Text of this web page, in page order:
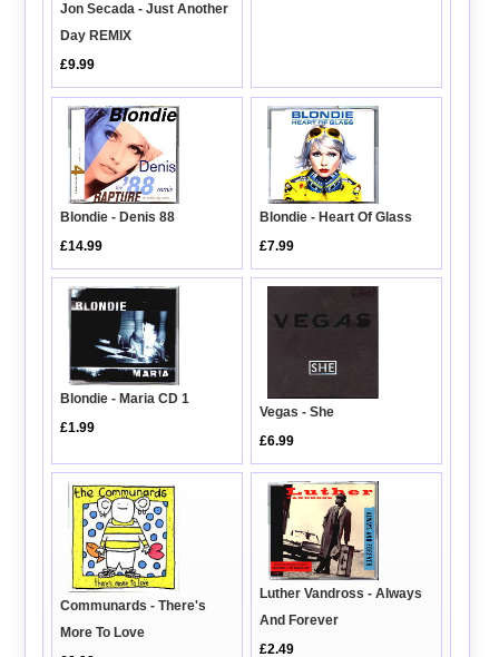
Jon Secada - Just Another
Day REMIX
£9.99
Blondie - Denis 88
£14.99
Blondie - Heart Of Glass
£7.99
Blondie - Maria CD 1
£1.99
Vegas - She
£6.99
Communards - There's
More To Love
Luther Vandross - Always
And Forever
£2.49